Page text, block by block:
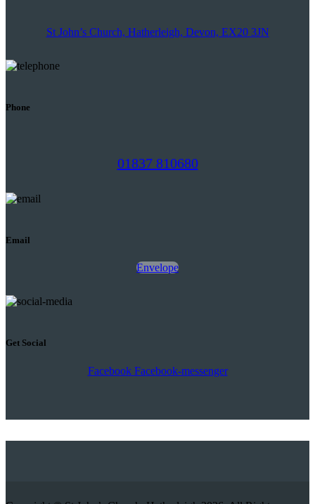
St John’s Church, Hatherleigh, Devon, EX20 3JN
Phone
01837 810680
Email
Envelope
Get Social
Facebook Facebook-messenger